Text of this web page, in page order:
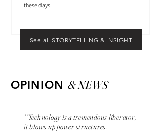
these days.
See all STORYTELLING & INSIGHT
OPINION & NEWS
"“Technology is a tremendous liberator,
it blows up power structures.